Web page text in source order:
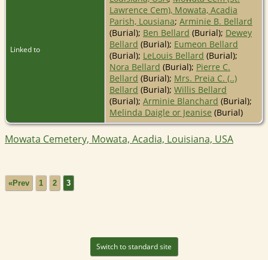
Linked to
Lawrence Cem), Mowata, Acadia
Parish, Lousiana; Arminie B. Bellard
(Burial); Ben Bellard (Burial); Dewey
Bellard (Burial); Eumeon Bellard
(Burial); LeLouis Bellard (Burial);
Nora Bellard (Burial); Pierre C.
Bellard (Burial); Mrs. Preia C. (..)
Bellard (Burial); Willis Bellard
(Burial); Arminie Blanchard (Burial);
Melinda Daigle or Jeanise (Burial)
Mowata Cemetery, Mowata, Acadia, Louisiana, USA
«Prev 1 2 3
Switch to standard site